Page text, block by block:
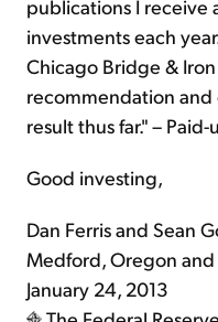
publications I receive
investments each
Chicago Bridge &
recommendation
result thus far." –
Good investing,
Dan Ferris and Sean
Medford, Oregon
January 24, 2013